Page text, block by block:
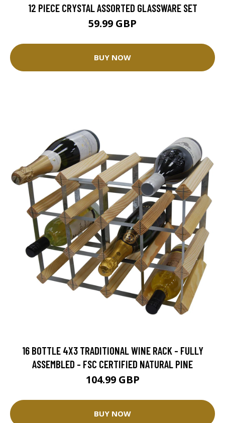
12 PIECE CRYSTAL ASSORTED GLASSWARE SET
59.99 GBP
BUY NOW
16 BOTTLE 4X3 TRADITIONAL WINE RACK - FULLY
ASSEMBLED - FSC CERTIFIED NATURAL PINE
104.99 GBP
BUY NOW